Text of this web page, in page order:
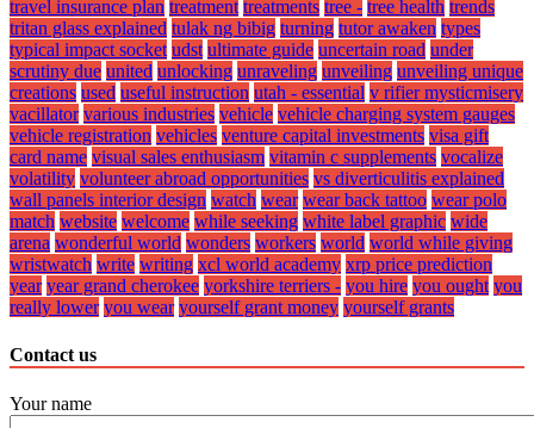
travel insurance plan treatment treatments tree - tree health trends
tritan glass explained tulak ng bibig turning tutor awaken types
typical impact socket udst ultimate guide uncertain road under
scrutiny due united unlocking unraveling unveiling unveiling unique
creations used useful instruction utah - essential v rifier mysticmisery
vacillator various industries vehicle vehicle charging system gauges
vehicle registration vehicles venture capital investments visa gift
card name visual sales enthusiasm vitamin c supplements vocalize
volatility volunteer abroad opportunities vs diverticulitis explained
wall panels interior design watch wear wear back tattoo wear polo
match website welcome while seeking white label graphic wide
arena wonderful world wonders workers world world while giving
wristwatch write writing xcl world academy xrp price prediction
year year grand cherokee yorkshire terriers - you hire you ought you
really lower you wear yourself grant money yourself grants
Contact us
Your name